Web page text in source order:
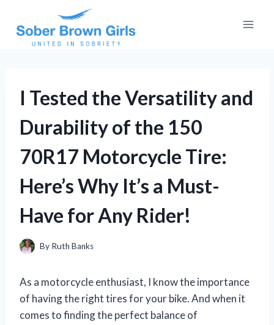
content
I Tested the Versatility and
Durability of the 150
70R17 Motorcycle Tire:
Here’s Why It’s a Must-
Have for Any Rider!
By Ruth Banks
As a motorcycle enthusiast, I know the importance
of having the right tires for your bike. And when it
comes to finding the perfect balance of